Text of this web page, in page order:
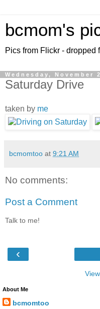
bcmom's
Pics from Flickr - dropped
Wednesday, November
Saturday Drive
taken by me
bcmomtoo at 9:21 AM
No comments:
Post a Comment
Talk to me!
‹
About Me
bcmomtoo